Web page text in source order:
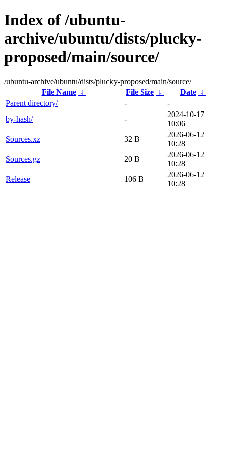
Index of /ubuntu-
archive/ubuntu/dists/plucky-
proposed/main/source/
/ubuntu-archive/ubuntu/dists/plucky-proposed/main/source/
File Name
↓ File Size ↓ Date ↓
Parent directory/
-
-
by-hash/
-
2024-10-17
10:06
Sources.xz
32 B
2026-06-12
10:28
Sources.gz
20 B
2026-06-12
10:28
Release
106 B
2026-06-12
10:28